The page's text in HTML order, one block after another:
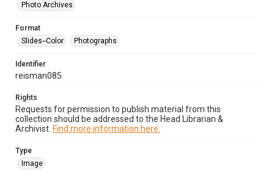
Photo Archives
Format
Slides--Color
Photographs
Identifier
reisman085
Rights
Requests for permission to publish material from this
collection should be addressed to the Head Librarian &
Archivist. Find more information here.
Type
Image